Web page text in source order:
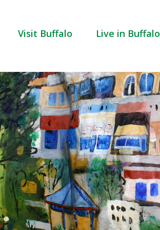
Visit Buffalo Live in Buffalo